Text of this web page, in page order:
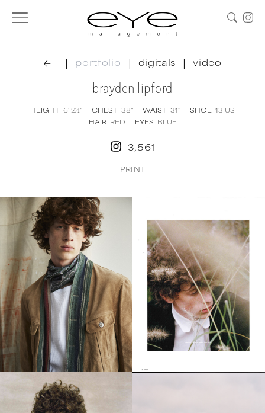
| portfolio | digitals | video
brayden lipford
HEIGHT 6' 2½'' CHEST 38'' WAIST 31'' SHOE 13 US
HAIR RED EYES BLUE
3,561
PRINT